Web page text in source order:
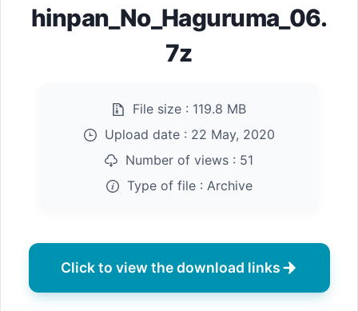
hinpan_No_Haguruma_06.
7z
File size : 119.8 MB
Upload date : 22 May, 2020
Number of views : 51
Type of file : Archive
Click to view the download links